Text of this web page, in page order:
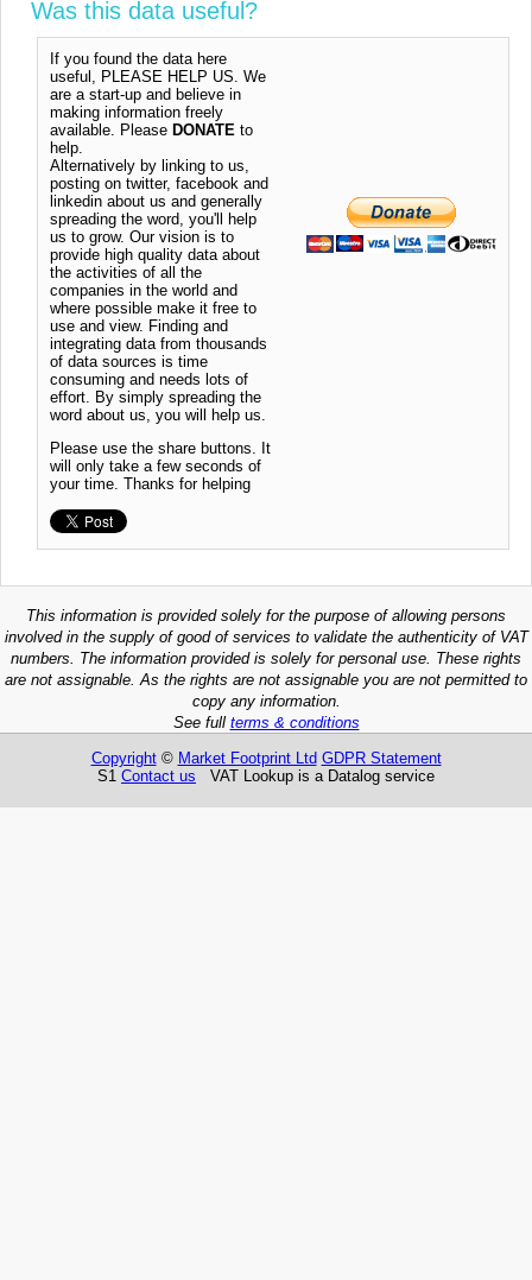
Was this data useful?
If you found the data here
useful, PLEASE HELP US. We
are a start-up and believe in
making information freely
available. Please DONATE to
help.
Alternatively by linking to us,
posting on twitter, facebook and
linkedin about us and generally
spreading the word, you'll help
us to grow. Our vision is to
provide high quality data about
the activities of all the
companies in the world and
where possible make it free to
use and view. Finding and
integrating data from thousands
of data sources is time
consuming and needs lots of
effort. By simply spreading the
word about us, you will help us.
Please use the share buttons. It
will only take a few seconds of
your time. Thanks for helping
This information is provided solely for the purpose of allowing persons
involved in the supply of good of services to validate the authenticity of VAT
numbers. The information provided is solely for personal use. These rights
are not assignable. As the rights are not assignable you are not permitted to
copy any information.
See full terms & conditions
Copyright© Market Footprint Ltd GDPR Statement
S1 Contact us VAT Lookup is a Datalog service